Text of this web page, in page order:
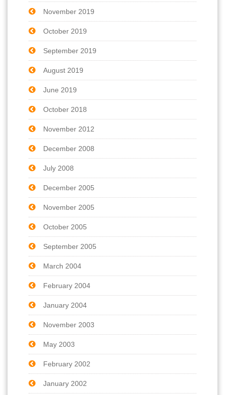
November 2019
October 2019
September 2019
August 2019
June 2019
October 2018
November 2012
December 2008
July 2008
December 2005
November 2005
October 2005
September 2005
March 2004
February 2004
January 2004
November 2003
May 2003
February 2002
January 2002